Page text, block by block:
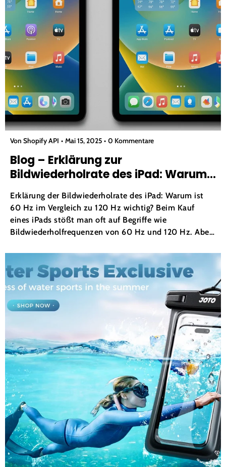
Von Shopify API Mai 15, 2025 0 Kommentare
Blog – Erklärung zur
Bildwiederholrate des iPad: Warum
ist 60 Hz im Vergleich zu 120 Hz
wichtig?
Erklärung der Bildwiederholrate des iPad: Warum ist
60 Hz im Vergleich zu 120 Hz wichtig? Beim Kauf
eines iPads stößt man oft auf Begriffe wie
Bildwiederholfrequenzen von 60 Hz und 120 Hz. Aber
Sie wichtig sein? Lassen Sie es uns aufschlüsseln....